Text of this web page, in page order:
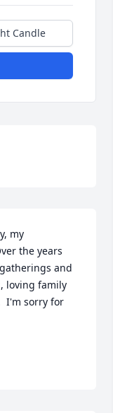
Candle
my
the years
and
loving family
I'm sorry for